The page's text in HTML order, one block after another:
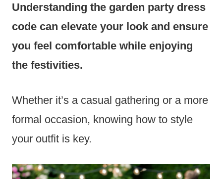
Understanding the garden party dress
code can elevate your look and ensure
you feel comfortable while enjoying
the festivities.
Whether it’s a casual gathering or a more
formal occasion, knowing how to style
your outfit is key.